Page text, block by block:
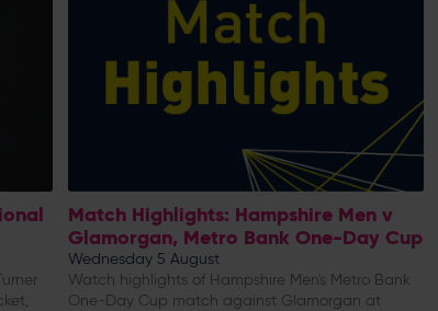
Match Highlights: Hampshire Men v
Glamorgan, Metro Bank One-Day Cup
Wednesday 5 August
Watch highlights of Hampshire Men's Metro Bank
One-Day Cup match against Glamorgan at